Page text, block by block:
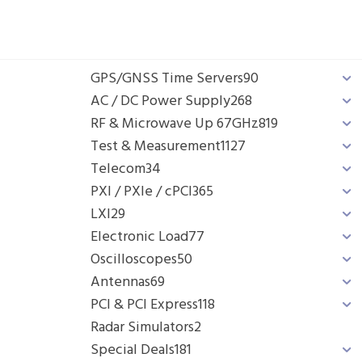
GPS/GNSS Time Servers90
AC / DC Power Supply268
RF & Microwave Up 67GHz819
Test & Measurement1127
Telecom34
PXI / PXIe / cPCI365
LXI29
Electronic Load77
Oscilloscopes50
Antennas69
PCI & PCI Express118
Radar Simulators2
Special Deals181